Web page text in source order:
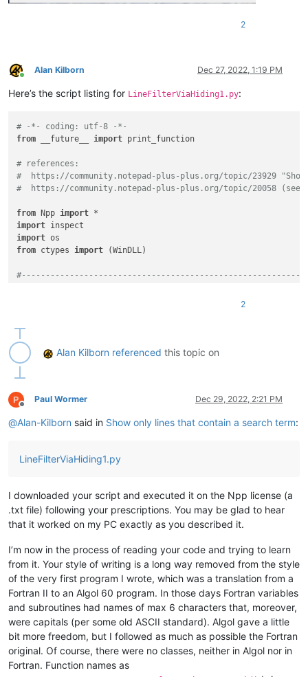
2
Online
Alan Kilborn Dec 27, 2022, 1:19 PM
Here’s the script listing for LineFilterViaHiding1.py:
# -*- coding: utf-8 -*-
from __future__ import print_function
# references:
#  https://community.notepad-plus-plus.org/topic/23929
#  https://community.notepad-plus-plus.org/topic/20058 (see
from Npp import
import
import
from ctypes import (WinDLL)
def editor_getWordAtCaretOrSelection
():
if editor.getSelections() == and sel_start != sel_end:
        retval = editor.getTextRange(sel_start, sel_end)
else:
if start_of_word_pos != end_of_word_pos:
return retval
class LFVH1 (object):
__init__ ):
        self.debug =
True if 0 else False
self.this_script_name =
        self.settings_by_viewfile_dict = {}
LINE_NUMBER_MARGIN_DEFAULT_BACKGROUND_RGB =
self.UNFILTERED_BACKGROUND_RGB =
2
Alan Kilborn referenced this topic on
Offline
Paul Wormer Dec 29, 2022, 2:21 PM
@Alan-Kilborn said in Show only lines that contain a search term:
LineFilterViaHiding1.py
I downloaded your script and executed it on the Npp license (a
.txt file) following your prescriptions. You may be glad to hear
that it worked on my PC exactly as you described it.
I’m now in the process of reading your code and trying to learn
from it. Your style of writing is a long way removed from the style
of the very first program I wrote, which was a translation from a
Fortran II to an Algol 60 program. In those days Fortran variables
and subroutines had names of max 6 characters that, moreover,
were capitals (per some old ASCII standard). Algol gave a little
bit more freedom, but I followed as much as possible the Fortran
original. Of course, there were no classes, neither in Algol nor in
Fortran. Function names as